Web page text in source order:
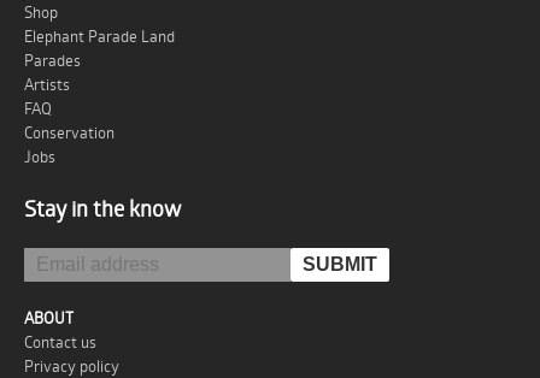
Shop
Elephant Parade Land
Parades
Artists
FAQ
Conservation
Jobs
Stay in the know
ABOUT
Contact us
Privacy policy